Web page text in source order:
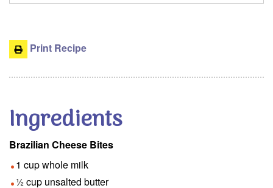
Print Recipe
Ingredients
Brazilian Cheese Bites
1 cup whole milk
½ cup unsalted butter